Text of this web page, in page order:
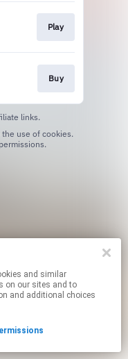
Play
Buy
links.
on our sites and to
and additional choices